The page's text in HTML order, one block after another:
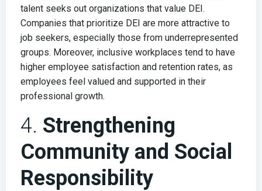
talent seeks out organizations that value DEI.
Companies that prioritize DEI are more attractive to
job seekers, especially those from underrepresented
groups. Moreover, inclusive workplaces tend to have
higher employee satisfaction and retention rates, as
employees feel valued and supported in their
professional growth.
4. Strengthening
Community and Social
Responsibility